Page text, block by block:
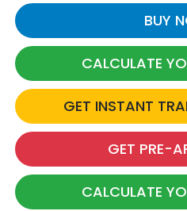
BUY
CALCULATE
GET INSTANT
GET PRE-
CALCULATE